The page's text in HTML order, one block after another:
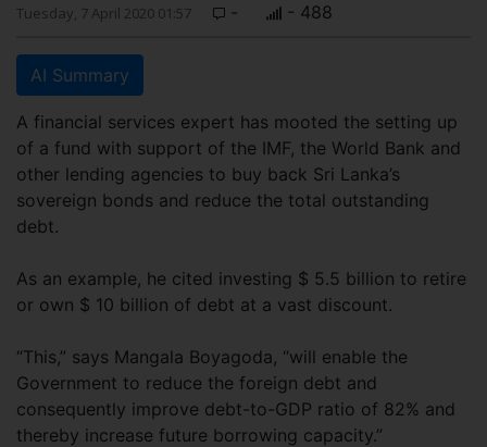
Tuesday, 7 April 2020 01:57 - - 488
AI Summary
A financial services expert has mooted the setting up
of a fund with support of the IMF, the World Bank and
other lending agencies to buy back Sri Lanka’s
sovereign bonds and reduce the total outstanding
debt.
As an example, he cited investing $ 5.5 billion to retire
or own $ 10 billion of debt at a vast discount.
“This,” says Mangala Boyagoda, “will enable the
Government to reduce the foreign debt and
consequently improve debt-to-GDP ratio of 82% and
thereby increase future borrowing capacity.”